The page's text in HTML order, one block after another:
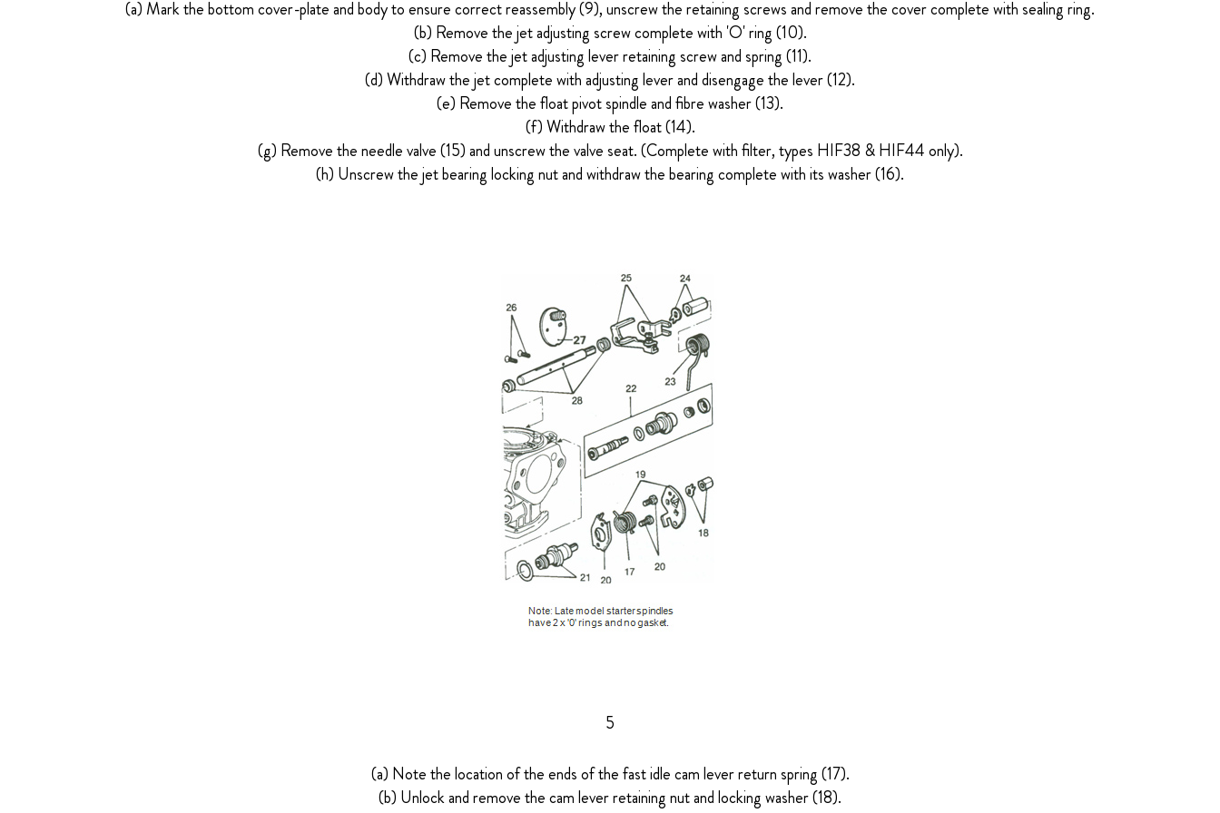
(a) Mark the bottom cover-plate and body to ensure correct reassembly (9), unscrew the retaining screws and remove the cover complete with sealing ring.
(b) Remove the jet adjusting screw complete with 'O' ring (10).
(c) Remove the jet adjusting lever retaining screw and spring (11).
(d) Withdraw the jet complete with adjusting lever and disengage the lever (12).
(e) Remove the float pivot spindle and fibre washer (13).
(f) Withdraw the float (14).
(g) Remove the needle valve (15) and unscrew the valve seat. (Complete with filter, types HIF38 & HIF44 only).
(h) Unscrew the jet bearing locking nut and withdraw the bearing complete with its washer (16).
5
(a) Note the location of the ends of the fast idle cam lever return spring (17).
(b) Unlock and remove the cam lever retaining nut and locking washer (18).